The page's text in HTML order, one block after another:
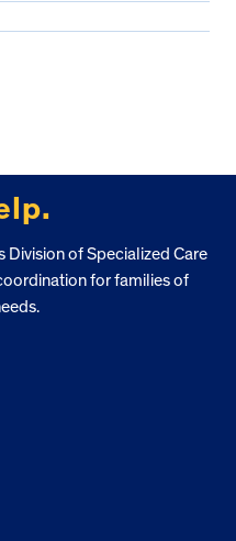
Division of Specialized Care
for families of